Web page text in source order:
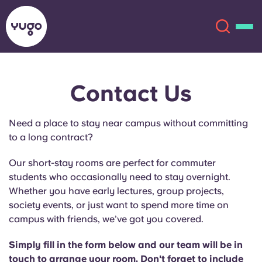
Locations
More
Account Language
English (GB)
English (US)
Italian French
Portuguese
Contact Us
Need a place to stay near campus without committing
to a long contract?
Our short-stay rooms are perfect for commuter
students who occasionally need to stay overnight.
Whether you have early lectures, group projects,
society events, or just want to spend more time on
campus with friends, we’ve got you covered.
Simply fill in the form below and our team will be in
touch to arrange your room. Don't forget to include